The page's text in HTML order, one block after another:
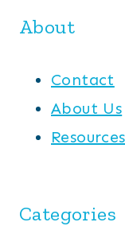
About
Contact
About Us
Resources
Categories